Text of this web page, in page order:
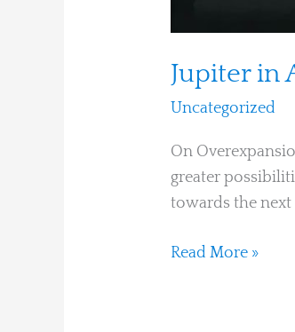
Jupiter in
Uncategorized
On
greater
towards the next
Read More »